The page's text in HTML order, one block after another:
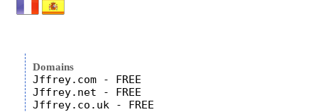
Domains
Jffrey.com - FREE
Jffrey.net - FREE
Jffrey.co.uk - FREE